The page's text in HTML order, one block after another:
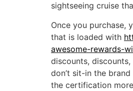
sightseeing cruise
Once you purchase,
that is loaded with
awesome-rewards-
discounts,
don’t sit-in the
the certification